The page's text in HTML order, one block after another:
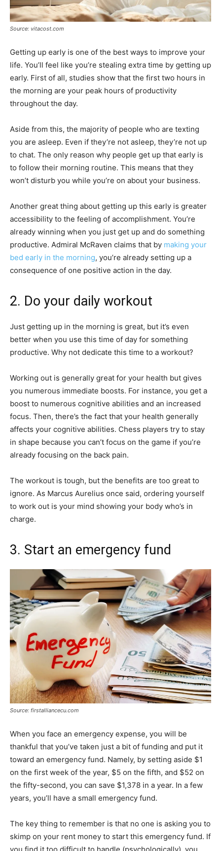
Source: vitacost.com
Getting up early is one of the best ways to improve your
life. You’ll feel like you’re stealing extra time by getting up
early. First of all, studies show that the first two hours in
the morning are your peak hours of productivity
throughout the day.
Aside from this, the majority of people who are texting
you are asleep. Even if they’re not asleep, they’re not up
to chat. The only reason why people get up that early is
to follow their morning routine. This means that they
won’t disturb you while you’re on about your business.
Another great thing about getting up this early is greater
accessibility to the feeling of accomplishment. You’re
already winning when you just get up and do something
productive. Admiral McRaven claims that by making your
bed early in the morning, you’re already setting up a
consequence of one positive action in the day.
2. Do your daily workout
Just getting up in the morning is great, but it’s even
better when you use this time of day for something
productive. Why not dedicate this time to a workout?
Working out is generally great for your health but gives
you numerous immediate boosts. For instance, you get a
boost to numerous cognitive abilities and an increased
focus. Then, there’s the fact that your health generally
affects your cognitive abilities. Chess players try to stay
in shape because you can’t focus on the game if you’re
already focusing on the back pain.
The workout is tough, but the benefits are too great to
ignore. As Marcus Aurelius once said, ordering yourself
to work out is your mind showing your body who’s in
charge.
3. Start an emergency fund
Source: firstalliancecu.com
When you face an emergency expense, you will be
thankful that you’ve taken just a bit of funding and put it
toward an emergency fund. Namely, by setting aside $1
on the first week of the year, $5 on the fifth, and $52 on
the fifty-second, you can save $1,378 in a year. In a few
years, you’ll have a small emergency fund.
The key thing to remember is that no one is asking you to
skimp on your rent money to start this emergency fund. If